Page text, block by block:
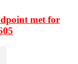
met for